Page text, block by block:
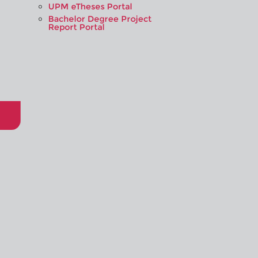
UPM eTheses Portal
Bachelor Degree Project
Report Portal